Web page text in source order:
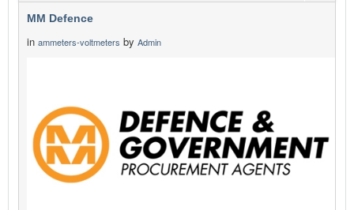
MM Defence
in ammeters-voltmeters by Admin